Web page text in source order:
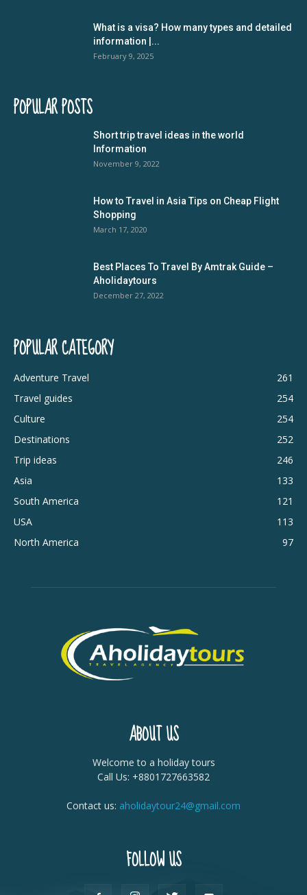
What is a visa? How many types and detailed
information |...
February 9, 2025
POPULAR POSTS
Short trip travel ideas in the world
Information
November 9, 2022
How to Travel in Asia Tips on Cheap Flight
Shopping
March 17, 2020
Best Places To Travel By Amtrak Guide –
Aholidaytours
December 27, 2022
POPULAR CATEGORY
Adventure Travel
261
Travel guides
254
Culture
254
Destinations
252
Trip ideas
246
Asia
133
South America
121
USA
113
North America
97
ABOUT US
Welcome to a holiday tours
Call Us: +8801727663582
Contact us: aholidaytour24@gmail.com
FOLLOW US